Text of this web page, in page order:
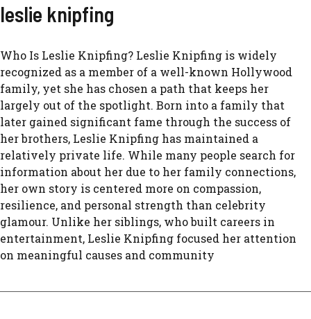
leslie knipfing
Who Is Leslie Knipfing? Leslie Knipfing is widely
recognized as a member of a well-known Hollywood
family, yet she has chosen a path that keeps her
largely out of the spotlight. Born into a family that
later gained significant fame through the success of
her brothers, Leslie Knipfing has maintained a
relatively private life. While many people search for
information about her due to her family connections,
her own story is centered more on compassion,
resilience, and personal strength than celebrity
glamour. Unlike her siblings, who built careers in
entertainment, Leslie Knipfing focused her attention
on meaningful causes and community